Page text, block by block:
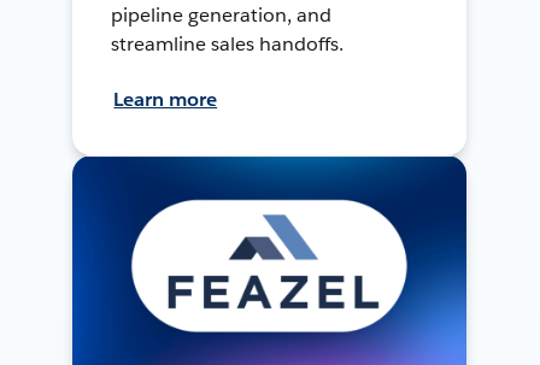
pipeline generation, and
streamline sales handoffs.
Learn more